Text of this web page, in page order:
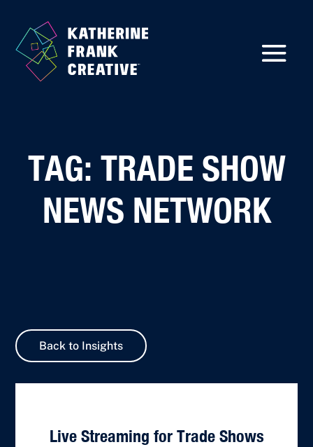
TAG: TRADE SHOW
NEWS NETWORK
Back to Insights
Live Streaming for Trade Shows